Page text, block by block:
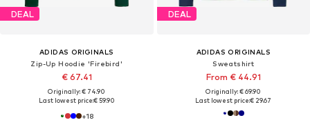
DEAL
ADIDAS ORIGINALS
Zip-Up Hoodie 'Firebird'
€ 67.41
Originally: € 74.90
Last lowest price:€ 59.90
+18
DEAL
ADIDAS ORIGINALS
Sweatshirt
From € 44.91
Originally: € 69.90
Last lowest price:€ 29.67